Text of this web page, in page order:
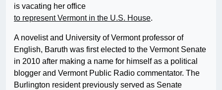
is vacating her office
to represent Vermont in the U.S. House.
A novelist and University of Vermont professor of
English, Baruth was first elected to the Vermont Senate
in 2010 after making a name for himself as a political
blogger and Vermont Public Radio commentator. The
Burlington resident previously served as Senate